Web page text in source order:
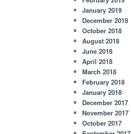
January 2019
December 2018
October 2018
August 2018
June 2018
April 2018
March 2018
February 2018
January 2018
December 2017
November 2017
October 2017